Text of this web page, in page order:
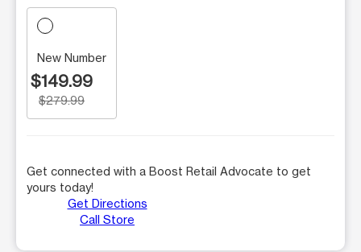
New Number
$149.99
$279.99
Get connected with a Boost Retail Advocate to get
yours today!
Get Directions
Call Store